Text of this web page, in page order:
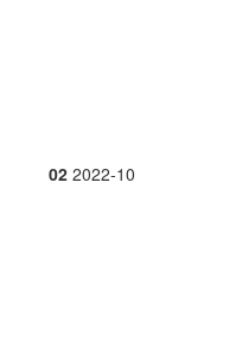
02 2022-10